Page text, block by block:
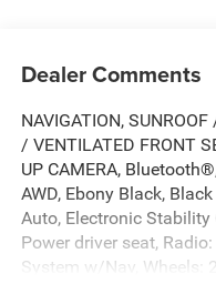
Dealer Comments
NAVIGATION,
/ VENTILATED FRONT
UP CAMERA,
AWD, Ebony Black,
Auto, Electronic Stability
Power driver seat,
System w/Nav, Wheels: